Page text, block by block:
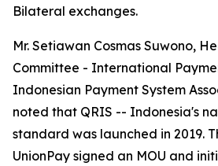
Bilateral exchanges.
Mr. Setiawan Cosmas Suwono,
Committee - International
Indonesian Payment System
noted that QRIS -- Indonesia's
standard was launched in 2019.
UnionPay signed an MOU and